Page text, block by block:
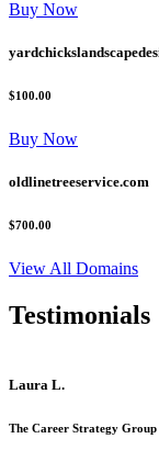
Buy Now
$100.00
Buy Now
oldlinetreeservice.com
$700.00
View All Domains
Testimonials
Laura L.
The Career Strategy Group